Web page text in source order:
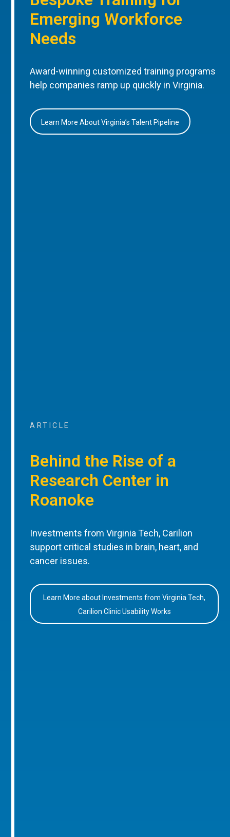
Emerging Workforce
Needs
Award-winning customized training programs
help companies ramp up quickly in Virginia.
Learn More About Virginia’s Talent Pipeline
ARTICLE
Behind the Rise of a
Research Center in
Roanoke
Investments from Virginia Tech, Carilion
support critical studies in brain, heart, and
cancer issues.
Learn More about Investments from Virginia Tech,
Carilion Clinic Usability Works